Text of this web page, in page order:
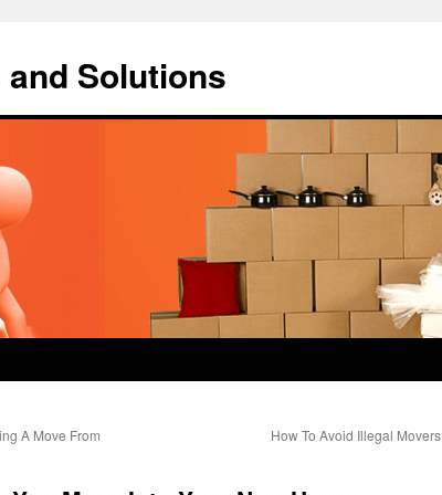
Solutions
A Move From
How To Avoid Illegal Movers